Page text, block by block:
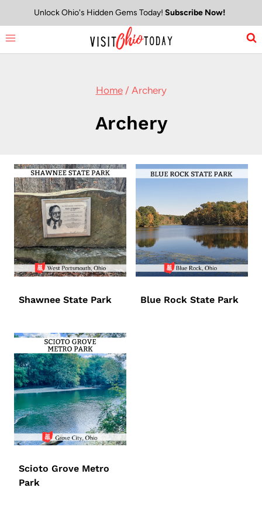
to
content
Unlock Ohio's Hidden Gems Today! Subscribe Now!
Home / Archery
Archery
Shawnee State Park Blue Rock State Park
Scioto Grove Metro
Park